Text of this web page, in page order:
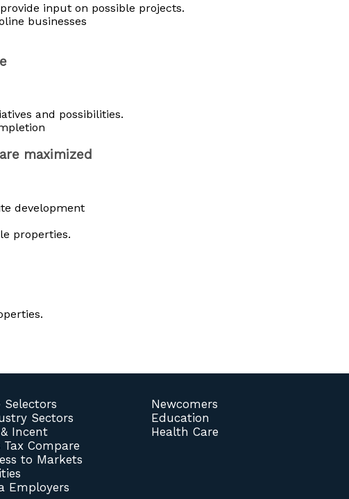
input on possible projects.
businesses
and possibilities.
maximized
development
properties.
Selectors
Sectors
Incent
Tax Compare
to Markets
Employers
Newcomers
Education
Health Care